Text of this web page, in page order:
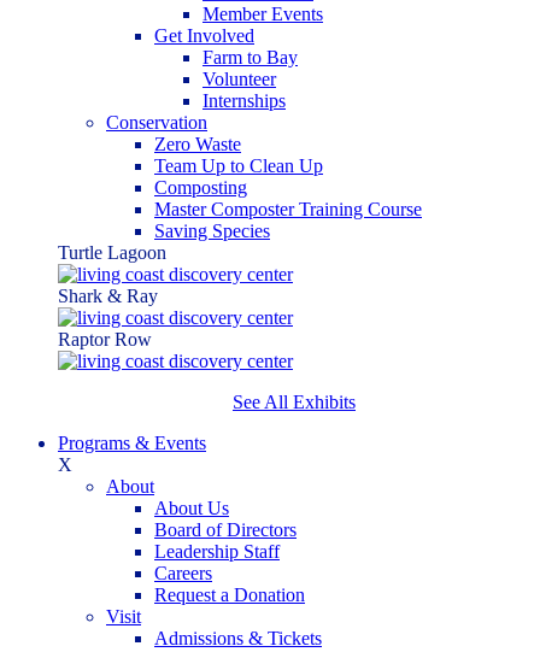
Member Events
Get Involved
Farm to Bay
Volunteer
Internships
Conservation
Zero Waste
Team Up to Clean Up
Composting
Master Composter Training Course
Saving Species
Turtle Lagoon
Shark & Ray
Raptor Row
See All Exhibits
Programs & Events
X
About
About Us
Board of Directors
Leadership Staff
Careers
Request a Donation
Visit
Admissions & Tickets